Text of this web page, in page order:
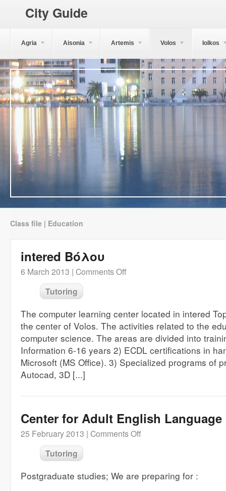
City Guide
Agria Aisonia Artemis Volos Iolkos
Class file | Education
intered Βόλου
6 March 2013 | Comments Off
Tutoring
The computer learning center located in intered
the center of Volos. The activities related to the
computer science. The areas are divided into
Information 6-16 years 2) ECDL certifications in
Microsoft (MS Office). 3) Specialized programs of
Autocad, 3D [...]
Center for Adult English
25 February 2013 | Comments Off
Tutoring
Postgraduate studies; We are preparing for :